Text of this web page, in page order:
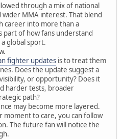
through a mix of national
wider MMA interest. That blend
career into more than a
part of how fans understand
global sport.
fighter updates is to treat them
Does the update suggest a
or opportunity? Does it
harder tests, broader
path?
may become more layered.
moment to care, you can follow
The future fan will notice the